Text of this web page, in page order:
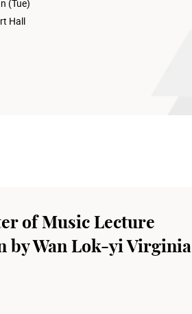
(Tue)
Hall
of Music Lecture
by Wan Lok-yi Virginia